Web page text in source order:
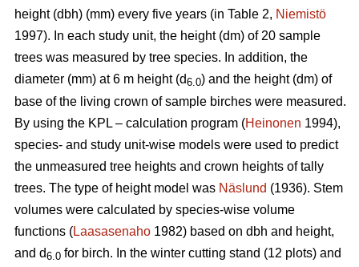
height (dbh) (mm) every five years (in Table 2, Niemistö
1997). In each study unit, the height (dm) of 20 sample
trees was measured by tree species. In addition, the
diameter (mm) at 6 m height (d6.0) and the height (dm) of
base of the living crown of sample birches were measured.
By using the KPL – calculation program (Heinonen 1994),
species- and study unit-wise models were used to predict
the unmeasured tree heights and crown heights of tally
trees. The type of height model was Näslund (1936). Stem
volumes were calculated by species-wise volume
functions (Laasasenaho 1982) based on dbh and height,
and d6.0 for birch. In the winter cutting stand (12 plots) and